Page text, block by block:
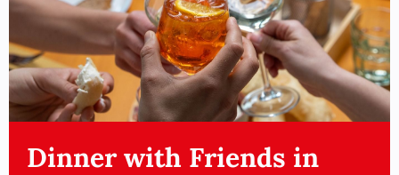
Dinner with Friends in